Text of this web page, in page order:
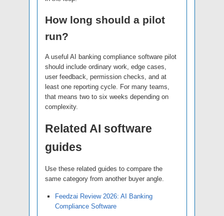
How long should a pilot
run?
A useful AI banking compliance software pilot
should include ordinary work, edge cases,
user feedback, permission checks, and at
least one reporting cycle. For many teams,
that means two to six weeks depending on
complexity.
Related AI software
guides
Use these related guides to compare the
same category from another buyer angle.
Feedzai Review 2026: AI Banking
Compliance Software